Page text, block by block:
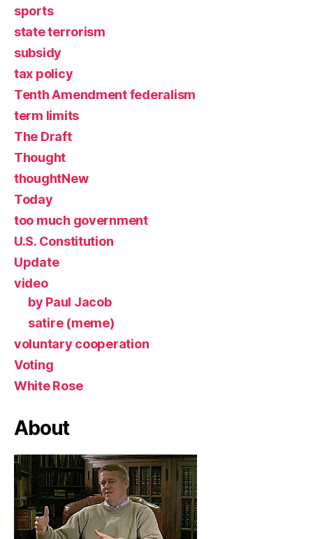
sports
state terrorism
subsidy
tax policy
Tenth Amendment federalism
term limits
The Draft
Thought
thoughtNew
Today
too much government
U.S. Constitution
Update
video
by Paul Jacob
satire (meme)
voluntary cooperation
Voting
White Rose
About